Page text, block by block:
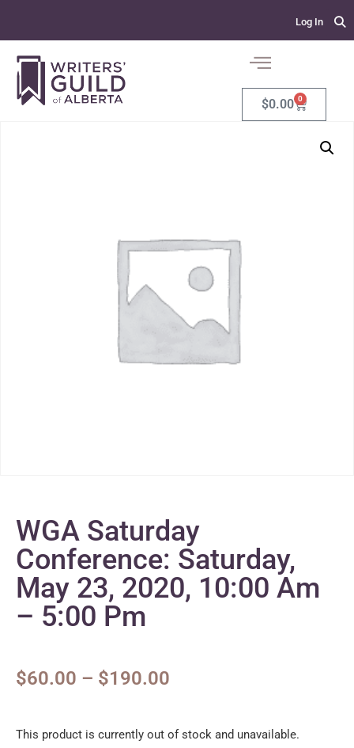
Log In
$0.00 0
WGA Saturday
Conference: Saturday,
May 23, 2020, 10:00 Am
– 5:00 Pm
$60.00 – $190.00
This product is currently out of stock and unavailable.